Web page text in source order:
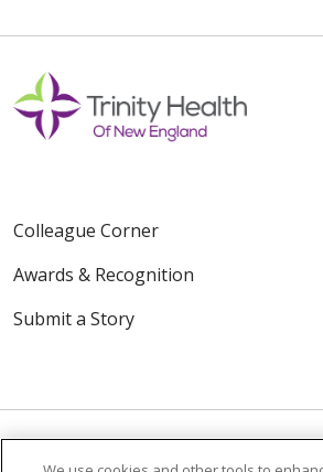
Colleague Corner
Awards & Recognition
Submit a Story